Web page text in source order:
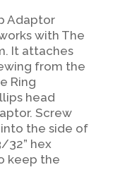
Adaptor
with The
It attaches
from the
Ring
head
Screw
the side of
32” hex
keep the